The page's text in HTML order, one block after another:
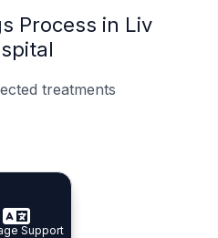
Process in Liv
treatments
Doctors
Doctors
Planning
Support
Support